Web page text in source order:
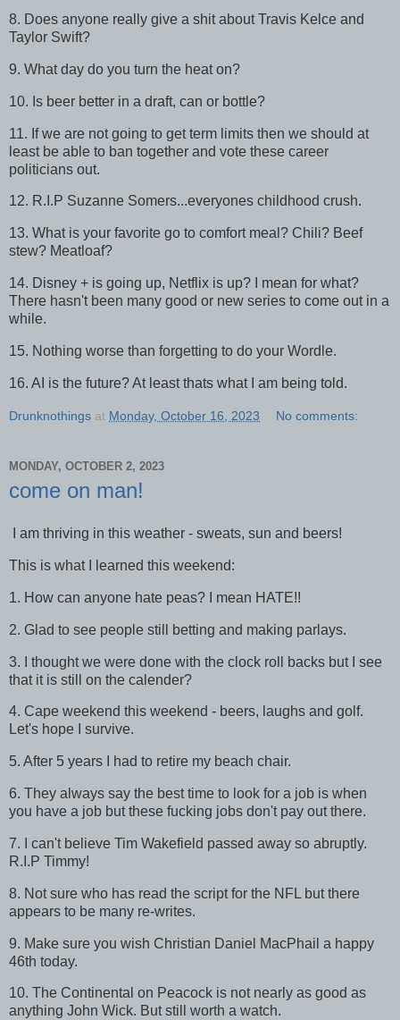
8. Does anyone really give a shit about Travis Kelce and
Taylor Swift?
9. What day do you turn the heat on?
10. Is beer better in a draft, can or bottle?
11. If we are not going to get term limits then we should at
least be able to ban together and vote these career
politicians out.
12. R.I.P Suzanne Somers...everyones childhood crush.
13. What is your favorite go to comfort meal? Chili? Beef
stew? Meatloaf?
14. Disney + is going up, Netflix is up? I mean for what?
There hasn't been many good or new series to come out in a
while.
15. Nothing worse than forgetting to do your Wordle.
16. AI is the future? At least thats what I am being told.
Drunknothings at Monday, October 16, 2023 No comments:
MONDAY, OCTOBER 2, 2023
come on man!
I am thriving in this weather - sweats, sun and beers!
This is what I learned this weekend:
1. How can anyone hate peas? I mean HATE!!
2. Glad to see people still betting and making parlays.
3. I thought we were done with the clock roll backs but I see
that it is still on the calender?
4. Cape weekend this weekend - beers, laughs and golf.
Let's hope I survive.
5. After 5 years I had to retire my beach chair.
6. They always say the best time to look for a job is when
you have a job but these fucking jobs don't pay out there.
7. I can't believe Tim Wakefield passed away so abruptly.
R.I.P Timmy!
8. Not sure who has read the script for the NFL but there
appears to be many re-writes.
9. Make sure you wish Christian Daniel MacPhail a happy
46th today.
10. The Continental on Peacock is not nearly as good as
anything John Wick. But still worth a watch.